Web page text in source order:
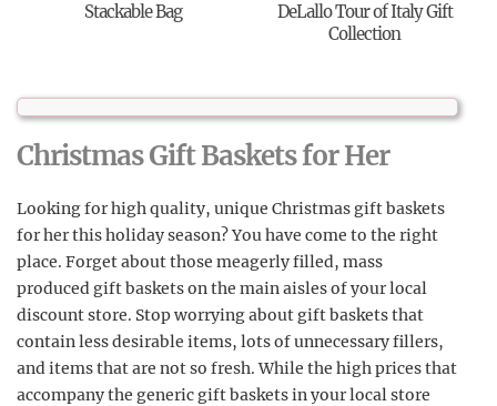
Stackable Bag
DeLallo Tour of Italy Gift
Collection
Christmas Gift Baskets for Her
Looking for high quality, unique Christmas gift baskets
for her this holiday season? You have come to the right
place. Forget about those meagerly filled, mass
produced gift baskets on the main aisles of your local
discount store. Stop worrying about gift baskets that
contain less desirable items, lots of unnecessary fillers,
and items that are not so fresh. While the high prices that
accompany the generic gift baskets in your local store